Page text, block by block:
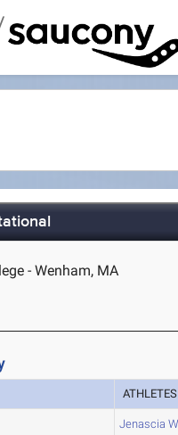
- Wenham, MA
ATHLETES
Jenascia